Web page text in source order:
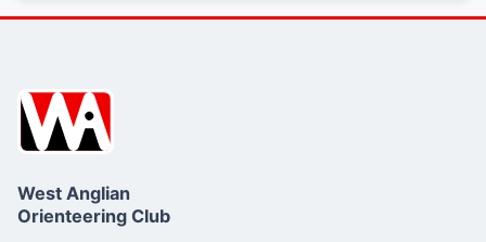
West Anglian
Orienteering Club